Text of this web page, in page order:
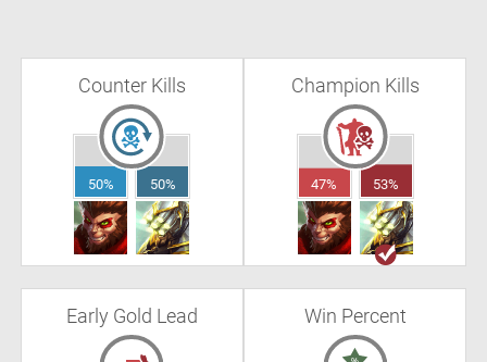
Counter Kills
50% 50%
Champion Kills
47% 53%
Early Gold Lead Win Percent